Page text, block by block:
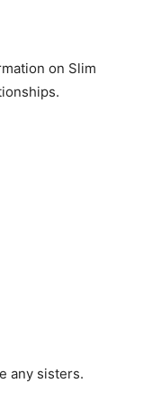
on Slim
any sisters.